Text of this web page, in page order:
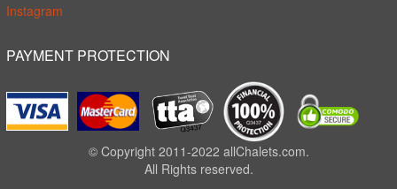
Instagram
PAYMENT PROTECTION
© Copyright 2011-2022 allChalets.com.
All Rights reserved.